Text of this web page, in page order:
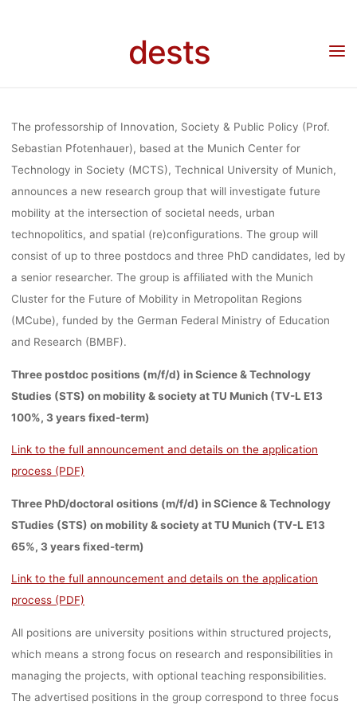
dests
POSTDOC, 3
IN STS
MOBILITY
SOCIETY
MUNICH (3
fenja 7. Juli 2021
Stellenangebot: Six positions (3 postdoc, 3 PhD) in STS on
The professorship of Innovation, Society & Public Policy (Prof.
Sebastian Pfotenhauer), based at the Munich Center for
Technology in Society (MCTS), Technical University of Munich,
announces a new research groupthat will investigate future
mobility at the intersection of societal needs, urban
technopolitics, and spatial (re)configurations. The group will
consist of up to three postdocsand three PhD candidates, led by
a senior researcher. The group is affiliated with the Munich
Cluster for the Future of Mobility in Metropolitan Regions
(MCube), funded by the German Federal Ministry of Education
and Research (BMBF).
Three postdoc positions (m/f/d) in Science & Technology
Studies (STS) on mobility & society at TU Munich (TV-L E13
100%, 3 years fixed-term)
Link to the full announcement and details on the application
process (PDF)
Three PhD/doctoral ositions (m/f/d) in SCience & Technology
STudies (STS) on mobility & society at TU Munich (TV-L E13
65%, 3 years fixed-term)
Link to the full announcement and details on the application
process (PDF)
All positions are university positions within structured projects,
which means a strong focus on research and responsibilities in
managing the projects, with optional teaching responsibilities.
The advertised positions in the group correspond to three focus